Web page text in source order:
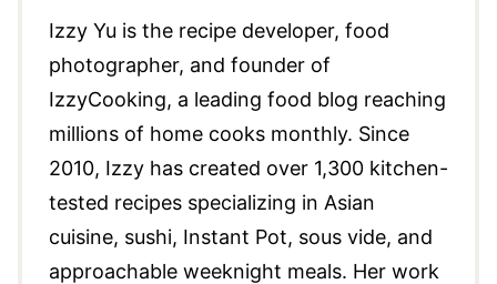
Izzy Yu is the recipe developer, food
photographer, and founder of
IzzyCooking, a leading food blog reaching
millions of home cooks monthly. Since
2010, Izzy has created over 1,300 kitchen-
tested recipes specializing in Asian
cuisine, sushi, Instant Pot, sous vide, and
approachable weeknight meals. Her work